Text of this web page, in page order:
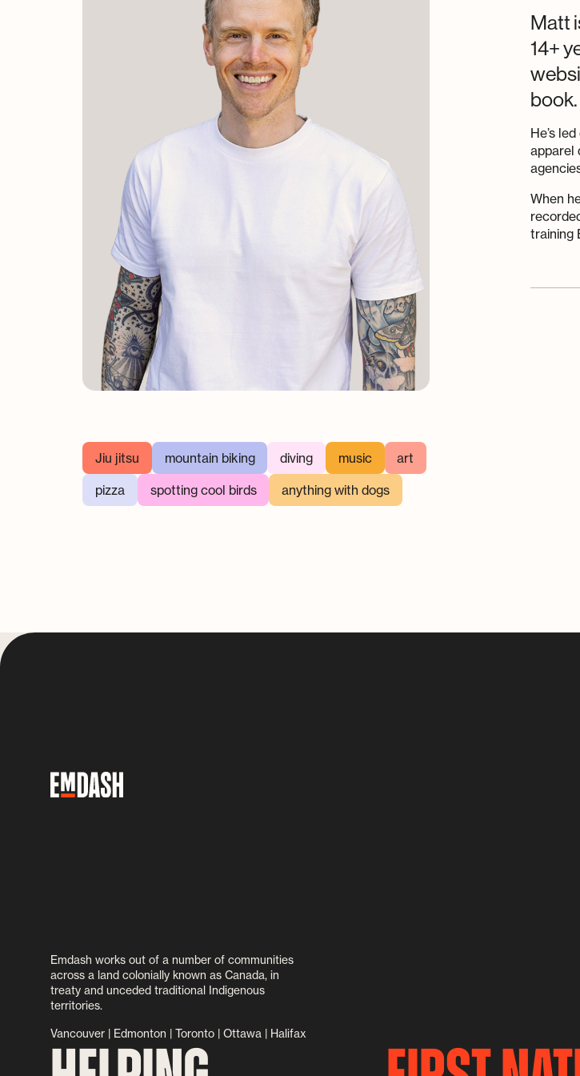
Matt
14+
book.
He’s
apparel
When
training
Jiu jitsu mountain biking diving music art
pizza spotting cool birds anything with dogs
Emdash works out of a number of communities
across a land colonially known as Canada, in
treaty and unceded traditional Indigenous
territories.
Vancouver | Edmonton | Toronto | Ottawa | Halifax